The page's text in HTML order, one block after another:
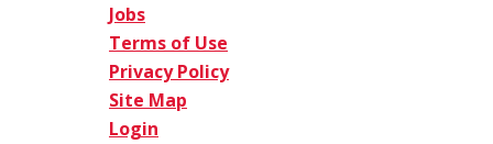
Jobs
Terms of Use
Privacy Policy
Site Map
Login